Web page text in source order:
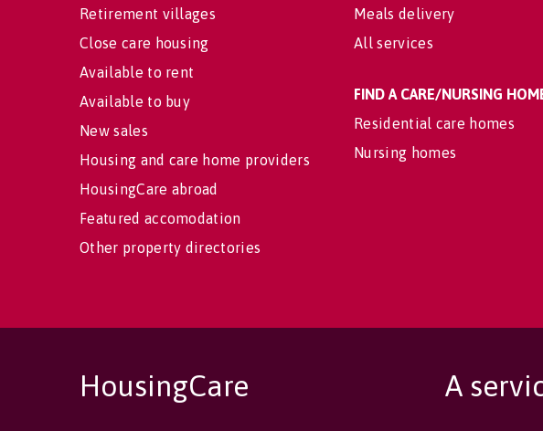
Retirement villages
Close care housing
Available to rent
Available to buy
New sales
Housing and care home providers
HousingCare abroad
Featured accomodation
Other property directories
Meals delivery
All services
FIND A CARE/NURSING
Residential care homes
Nursing homes
HousingCare
A